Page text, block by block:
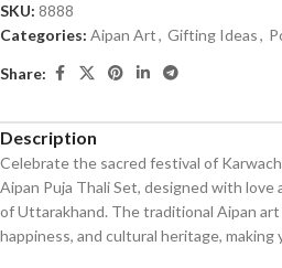
of
5
SKU: 8888
Categories: Aipan Art, Gifting Ideas,
Share:
Description
Celebrate the sacred festival of
Aipan Puja Thali Set, designed with love
of Uttarakhand. The traditional Aipan
happiness, and cultural heritage, making